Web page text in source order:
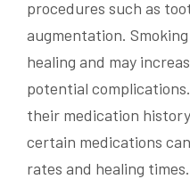
procedures such as
augmentation.
healing and may
potential
their medication
certain medications
rates and healing times.